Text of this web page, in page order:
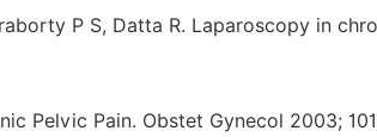
P S, Datta R. Laparoscopy in
Pelvic Pain. Obstet Gynecol 2003;